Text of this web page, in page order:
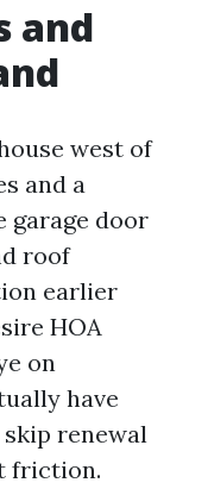
and
west of
and a
garage door
roof
earlier
HOA
on
have
renewal
friction.